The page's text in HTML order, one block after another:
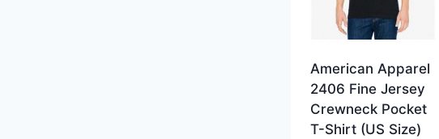
American Apparel
2406 Fine Jersey
Crewneck Pocket
T-Shirt (US Size)